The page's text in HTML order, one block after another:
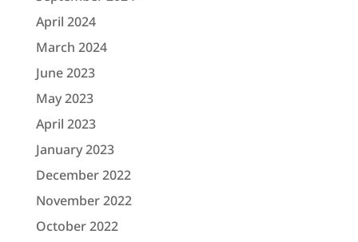
April 2024
March 2024
June 2023
May 2023
April 2023
January 2023
December 2022
November 2022
October 2022